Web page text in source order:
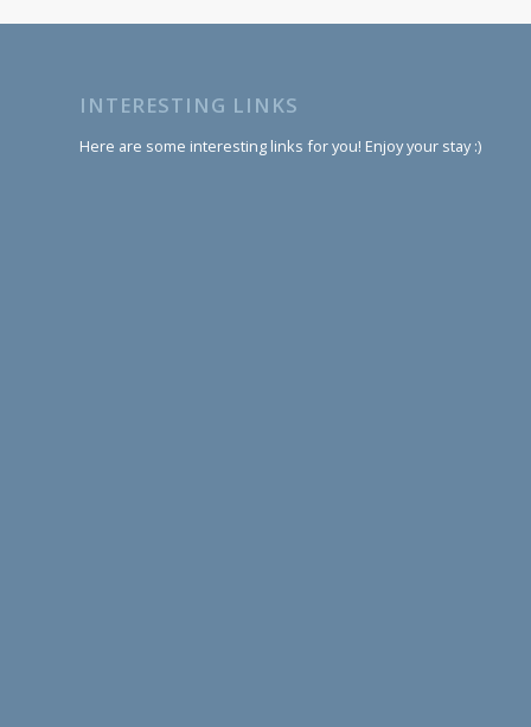
INTERESTING LINKS
Here are some interesting links for you! Enjoy your stay :)